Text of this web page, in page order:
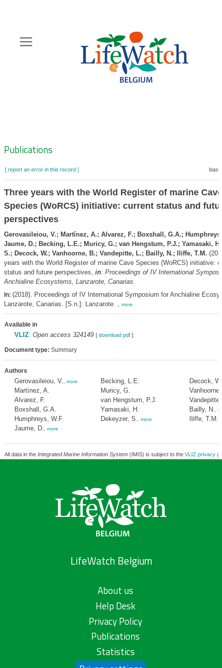
content
Zoeknavigatie
Publications
[ report an error in this record ]
Three years with the World Register of marine Cave
Species (WoRCS) initiative: current status and
perspectives
Gerovasileiou, V.; Martínez, A.; Alvarez, F.; Boxshall, G.A.;
Jaume, D.; Becking, L.E.; Muricy, G.; van Hengstum, P.J.; Yamasaki,
S.; Decock, W.; Vanhoorne, B.; Vandepitte, L.; Bailly, N.; Iliffe, T.M.
years with the World Register of marine Cave Species (WoRCS) initiative:
status and future perspectives, in: Proceedings of IV International
Anchialine Ecosystems, Lanzarote, Canarias.
In: (2018). Proceedings of IV International Symposium for Anchialine
Lanzarote, Canarias. [S.n.]: Lanzarote. , more
Available in
VLIZ: Open access 324149 [ download pdf]
Document type: Summary
Authors
Gerovasileiou, V. more
Martínez, A.
Alvarez, F.
Boxshall, G.A.
Humphreys, W.F.
Jaume, D.
more
Becking, L.E.
Muricy, G.
van Hengstum, P.J.
Yamasaki, H.
Dekeyzer, S.
more
Decock, W.
Bailly, N.
Iliffe, T.M.
All data in the Integrated Marine Information System(IMIS) is subject to the VLIZ privacy
LifeWatch Belgium
About us
Help Desk
Privacy Policy
Publications
Statistics